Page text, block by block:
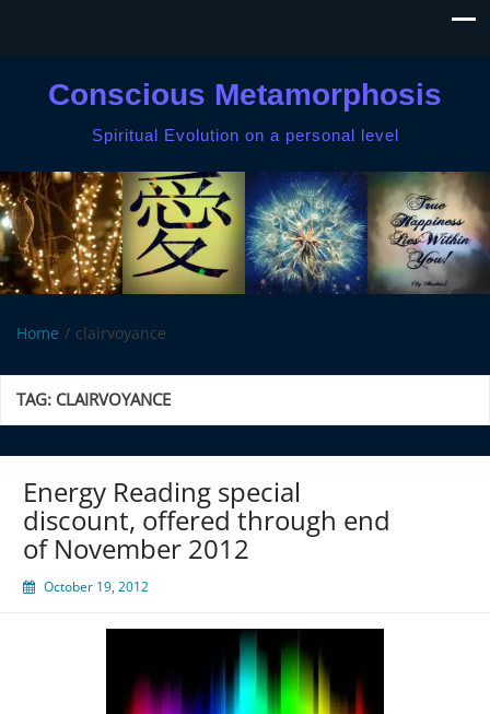
Conscious Metamorphosis
Spiritual Evolution on a personal level
Home clairvoyance
TAG: CLAIRVOYANCE
Energy Reading special
discount, offered through end
of November 2012
October 19, 2012